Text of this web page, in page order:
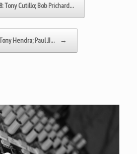
Tony Cutillo; Bob Prichard…
Hendra; Paul JJ… →